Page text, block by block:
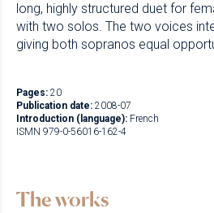
long, highly structured duet for
with two solos. The two voices
giving both sopranos equal
Pages: 20
Publication date: 2008-07
Introduction (language): French
ISMN 979-0-56016-162-4
The works